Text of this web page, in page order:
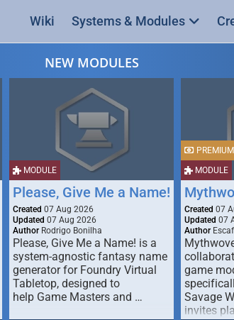
Wiki Systems & Modules
NEW MODULES
MODULE
Please, Give Me a Name!
Created 07 Aug 2026
Updated 07 Aug 2026
Author Rodrigo Bonilha
Please, Give Me a Name! is a
system-agnostic fantasy name
generator for Foundry Virtual
Tabletop, designed to
help Game Masters and …
MODULE
Created 07
Updated 07
Author
game
Savage
invites